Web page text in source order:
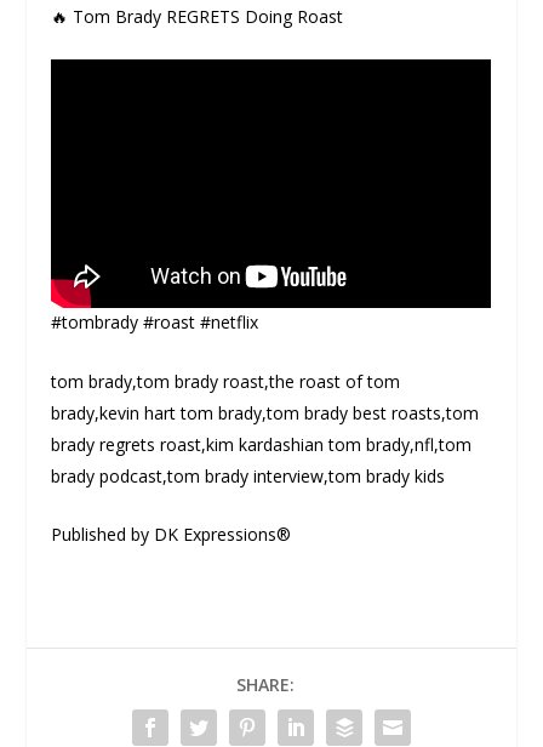
🔥 Tom Brady REGRETS Doing Roast
#tombrady #roast #netflix
tom brady,tom brady roast,the roast of tom
brady,kevin hart tom brady,tom brady best roasts,tom
brady regrets roast,kim kardashian tom brady,nfl,tom
brady podcast,tom brady interview,tom brady kids
Published by DK Expressions®
SHARE: